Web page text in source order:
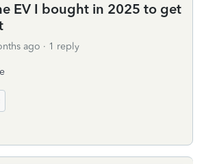
EV I bought in 2025 to get
ago 1 reply